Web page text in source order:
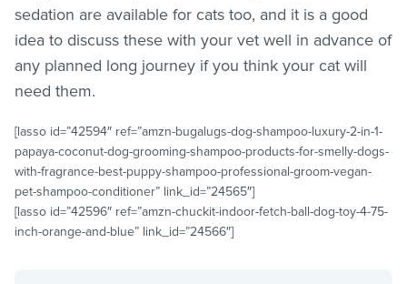
sedation are available for cats too, and it is a good
idea to discuss these with your vet well in advance of
any planned long journey if you think your cat will
need them.
[lasso id=”42594″ ref=”amzn-bugalugs-dog-shampoo-luxury-2-in-1-
papaya-coconut-dog-grooming-shampoo-products-for-smelly-dogs-
with-fragrance-best-puppy-shampoo-professional-groom-vegan-
pet-shampoo-conditioner” link_id=”24565″]
[lasso id=”42596″ ref=”amzn-chuckit-indoor-fetch-ball-dog-toy-4-75-
inch-orange-and-blue” link_id=”24566″]